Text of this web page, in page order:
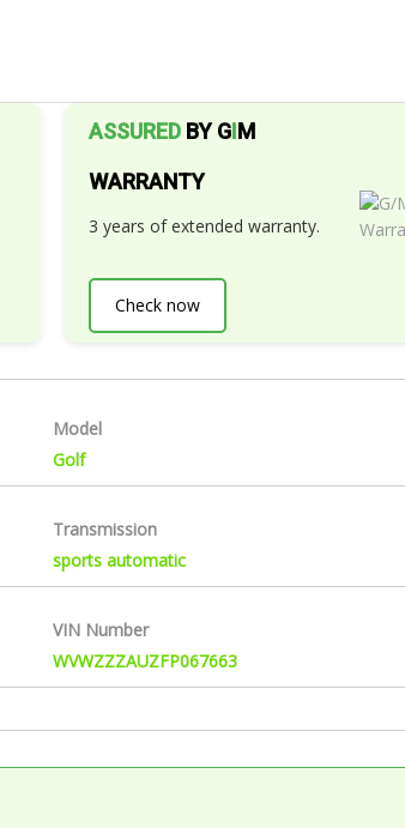
ASSURED BY GIM
WARRANTY
3 years of extended warranty.
Check now
Model
Golf
Transmission
sports automatic
VIN Number
WVWZZZAUZFP067663